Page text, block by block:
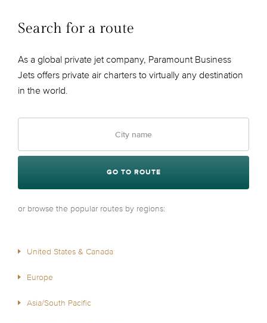
Search for a route
As a global private jet company, Paramount Business
Jets offers private air charters to virtually any destination
in the world.
GO TO ROUTE
or browse the popular routes by regions:
United States & Canada
Europe
Asia/South Pacific